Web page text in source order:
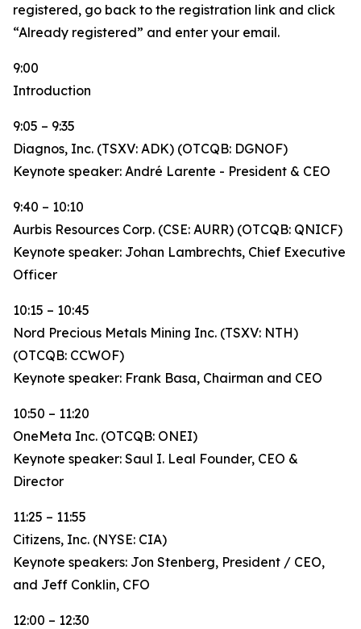
registered, go back to the registration link and click
“Already registered” and enter your email.
9:00
Introduction
9:05 – 9:35
Diagnos, Inc. (TSXV: ADK) (OTCQB: DGNOF)
Keynote speaker: André Larente - President & CEO
9:40 – 10:10
Aurbis Resources Corp. (CSE: AURR) (OTCQB: QNICF)
Keynote speaker: Johan Lambrechts, Chief Executive
Officer
10:15 – 10:45
Nord Precious Metals Mining Inc. (TSXV: NTH)
(OTCQB: CCWOF)
Keynote speaker: Frank Basa, Chairman and CEO
10:50 – 11:20
OneMeta Inc. (OTCQB: ONEI)
Keynote speaker: Saul I. Leal Founder, CEO &
Director
11:25 – 11:55
Citizens, Inc. (NYSE: CIA)
Keynote speakers: Jon Stenberg, President / CEO,
and Jeff Conklin, CFO
12:00 – 12:30